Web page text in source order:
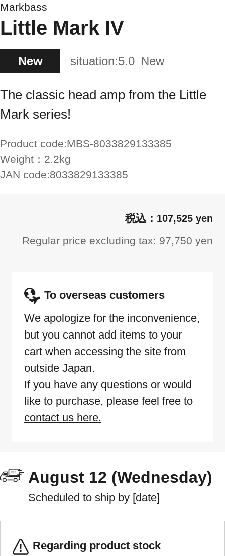
Markbass
Little Mark IV
New situation:5.0 New
The classic head amp from the Little
Mark series!
Product code:MBS-8033829133385
Weight： 2.2kg
JAN code:8033829133385
107,525 yen
Regular price excluding tax: 97,750 yen
To overseas customers
We apologize for the inconvenience,
but you cannot add items to your
cart when accessing the site from
outside Japan.
If you have any questions or would
like to purchase, please feel free to
contact us here.
August 12 (Wednesday)
Scheduled to ship by [date]
Regarding product stock